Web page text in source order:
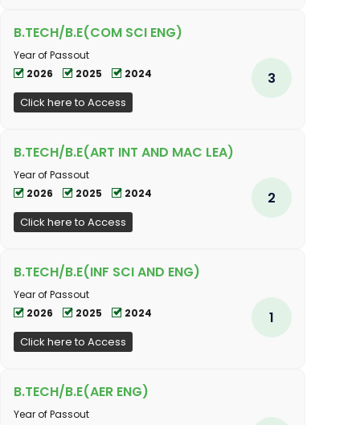
B.TECH/B.E(COM SCI ENG)
Year of Passout
2026
2025 2024
Click here to Access
3
B.TECH/B.E(ART INT AND MAC LEA)
Year of Passout
2026
2025 2024
Click here to Access
2
B.TECH/B.E(INF SCI AND ENG)
Year of Passout
2026
2025 2024
Click here to Access
1
B.TECH/B.E(AER ENG)
Year of Passout